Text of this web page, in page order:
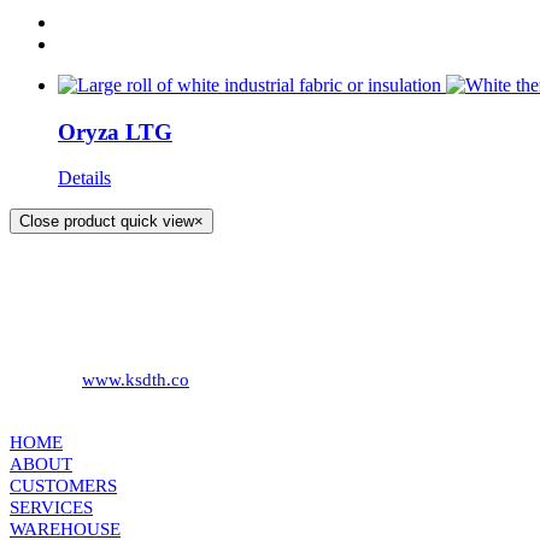
Oryza LTG
Details
Close product quick view×
www.ksdth.co
HOME
ABOUT
CUSTOMERS
SERVICES
WAREHOUSE